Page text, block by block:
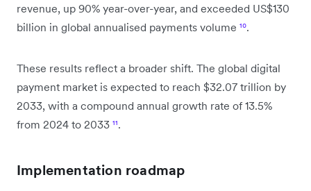
revenue, up 90% year-over-year, and exceeded US$130
billion in global annualised payments volume ¹⁰.
These results reflect a broader shift. The global digital
payment market is expected to reach $32.07 trillion by
2033, with a compound annual growth rate of 13.5%
from 2024 to 2033 ¹¹.
Implementation roadmap